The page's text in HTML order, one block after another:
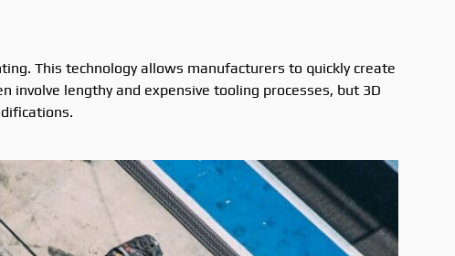
This technology allows manufacturers to quickly create
lengthy and expensive tooling processes, but 3D